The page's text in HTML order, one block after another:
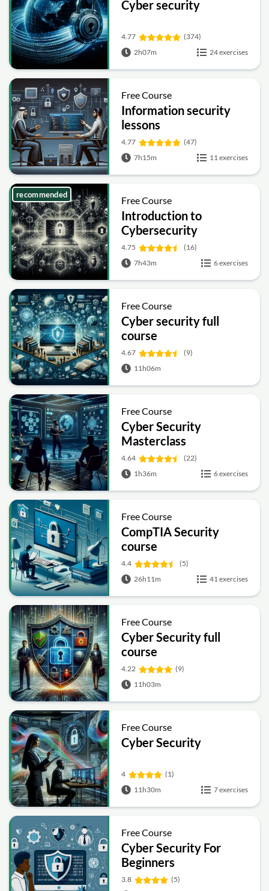
Cyber security
4.77
(374)
2h07m
24 exercises
Free Course
Information security
lessons
4.77
(47)
7h15m
11 exercises
Free Course
Introduction to
Cybersecurity
4.75
(16)
7h43m
6 exercises
recommended
Free Course
Cyber security full
course
4.67
(9)
11h06m
Free Course
Cyber Security
Masterclass
4.64
(22)
1h36m
6 exercises
Free Course
CompTIA Security
course
4.4
(5)
26h11m
41 exercises
Free Course
Cyber Security full
course
4.22
(9)
11h03m
Free Course
Cyber Security
4
(1)
11h30m
7 exercises
Free Course
Cyber Security For
Beginners
3.8
(5)